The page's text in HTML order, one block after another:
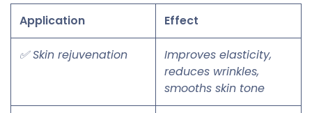
Application Effect
✅ Skin rejuvenation
Improves elasticity,
reduces wrinkles,
smooths skin tone